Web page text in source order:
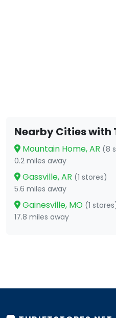
Nearby Cities with
Mountain Home, AR (8
0.2 miles away
Gassville, AR (1 stores)
5.6 miles away
Gainesville, MO (1
17.8 miles away